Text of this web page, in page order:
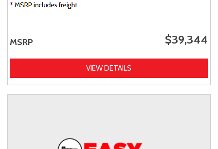
MSRP $39,344
VIEW DETAILS